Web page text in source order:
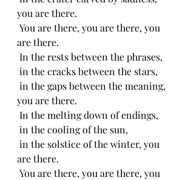
you are there.
are there.
In the rests between the phrases,
in the cracks between the stars,
you are there.
In the melting down of endings,
in the cooling of the sun,
are there.